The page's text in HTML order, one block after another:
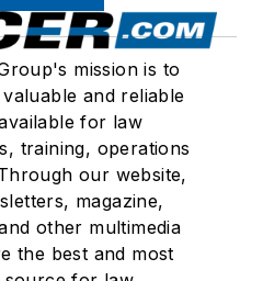
mission is to
and reliable
for law
training, operations
our website,
magazine,
other multimedia
the best and most